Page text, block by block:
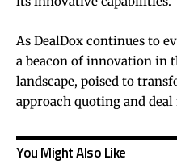
As DealDox continues to
a beacon of innovation in
landscape, poised to
approach quoting and deal
You Might Also Like